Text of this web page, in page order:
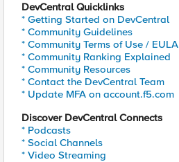
DevCentral Quicklinks
* Getting Started on DevCentral
* Community Guidelines
* Community Terms of Use / EULA
* Community Ranking Explained
* Community Resources
* Contact the DevCentral Team
* Update MFA on account.f5.com
Discover DevCentral Connects
* Podcasts
* Social Channels
* Video Streaming